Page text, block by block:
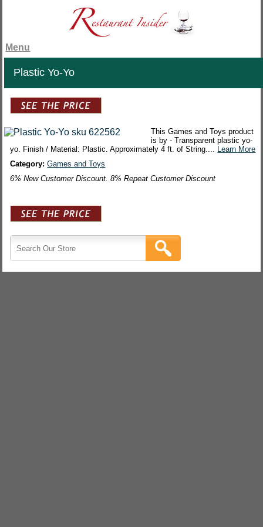
Menu
Plastic Yo-Yo
This Games and Toys product
is by - Transparent plastic yo-
yo. Finish / Material: Plastic. Approximately 4 ft. of String.... Learn More
Category:Games and Toys
6% New Customer Discount. 8% Repeat Customer Discount